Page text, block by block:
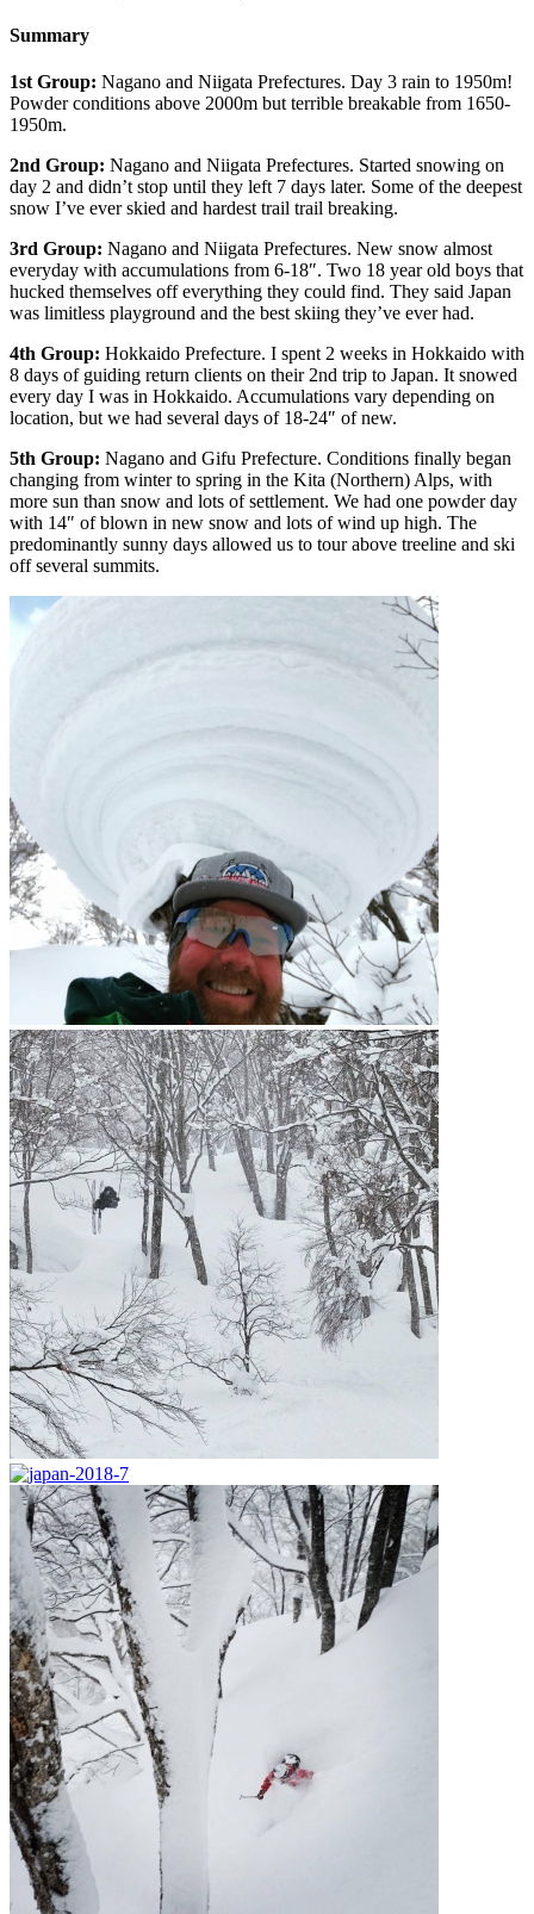
Summary
1st Group: Nagano and Niigata Prefectures. Day 3 rain to 1950m!
Powder conditions above 2000m but terrible breakable from 1650-
1950m.
2nd Group: Nagano and Niigata Prefectures. Started snowing on
day 2 and didn’t stop until they left 7 days later. Some of the deepest
snow I’ve ever skied and hardest trail trail breaking.
3rd Group: Nagano and Niigata Prefectures. New snow almost
everyday with accumulations from 6-18″. Two 18 year old boys that
hucked themselves off everything they could find. They said Japan
was limitless playground and the best skiing they’ve ever had.
4th Group: Hokkaido Prefecture. I spent 2 weeks in Hokkaido with
8 days of guiding return clients on their 2nd trip to Japan. It snowed
every day I was in Hokkaido. Accumulations vary depending on
location, but we had several days of 18-24″ of new.
5th Group: Nagano and Gifu Prefecture. Conditions finally began
changing from winter to spring in the Kita (Northern) Alps, with
more sun than snow and lots of settlement. We had one powder day
with 14″ of blown in new snow and lots of wind up high. The
predominantly sunny days allowed us to tour above treeline and ski
off several summits.